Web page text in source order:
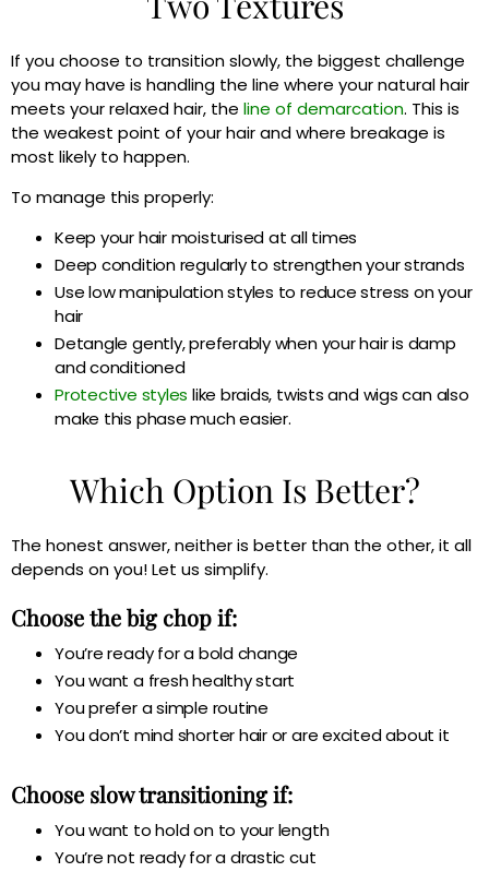
If you choose to transition slowly, the biggest challenge
you may have is handling the line where your natural hair
meets your relaxed hair, the line of demarcation. This is
the weakest point of your hair and where breakage is
most likely to happen.
To manage this properly:
Keep your hair moisturised at all times
Deep condition regularly to strengthen your strands
Use low manipulation styles to reduce stress on your
hair
Detangle gently, preferably when your hair is damp
and conditioned
Protective styles like braids, twists and wigs can also
make this phase much easier.
Which Option Is Better?
The honest answer, neither is better than the other, it all
depends on you! Let us simplify.
Choose the big chop if:
You’re ready for a bold change
You want a fresh healthy start
You prefer a simple routine
You don’t mind shorter hair or are excited about it
Choose slow transitioning if:
You want to hold on to your length
You’re not ready for a drastic cut